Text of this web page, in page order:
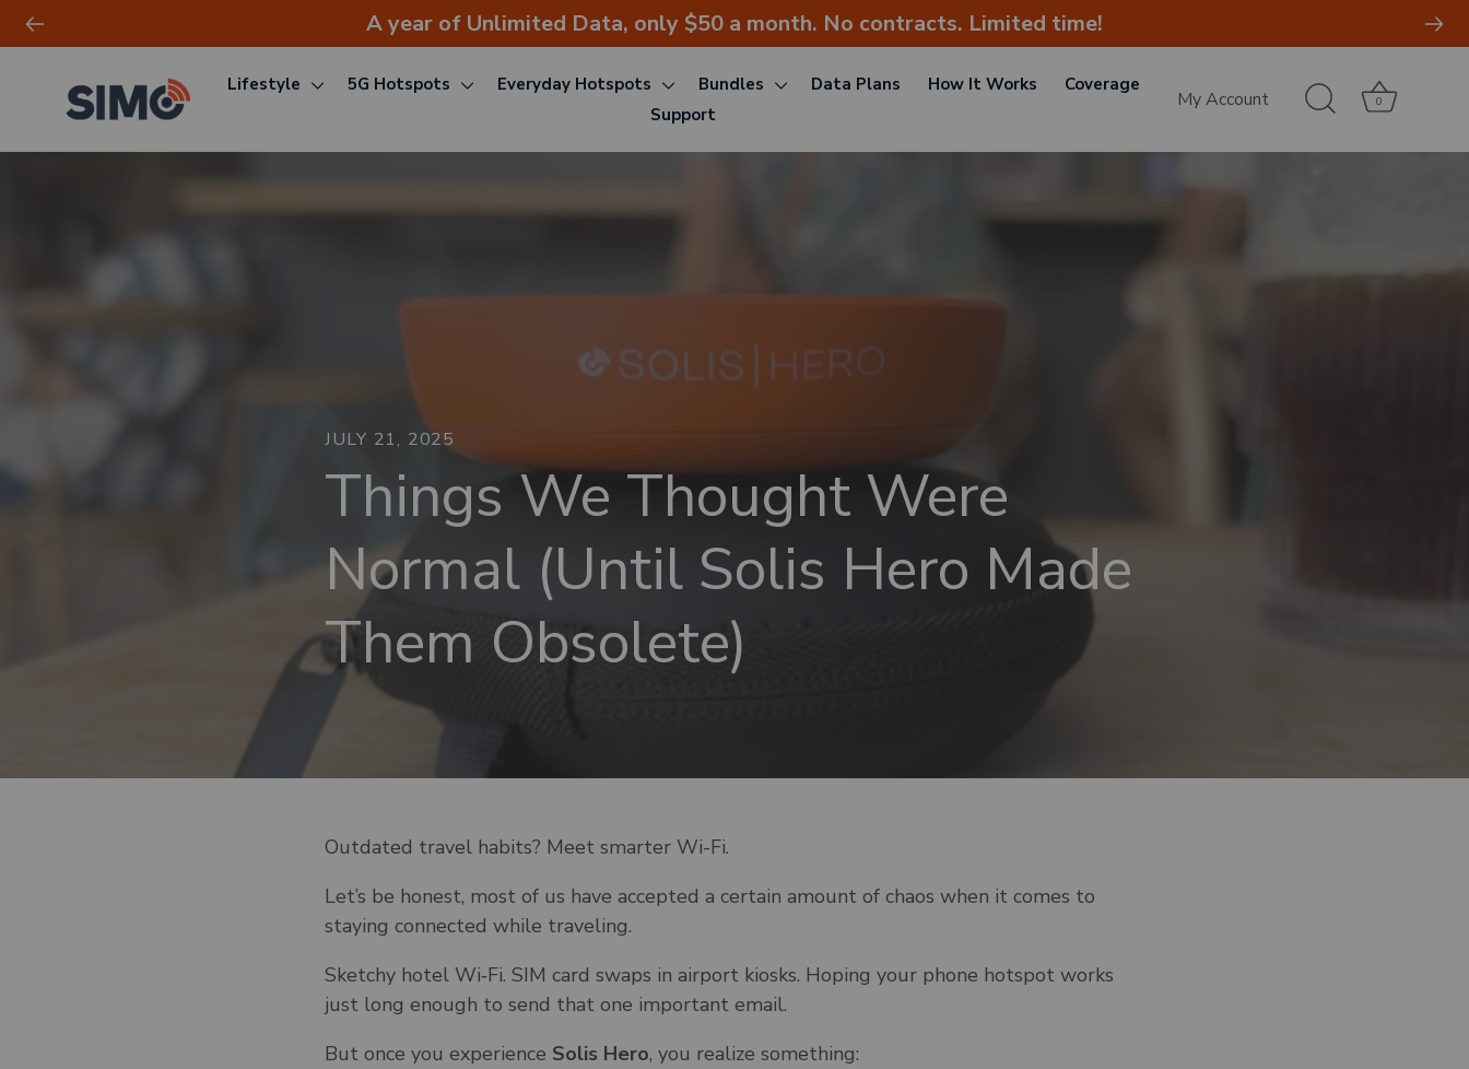
A year of Unlimited Data, only $50 a month. No contracts. Limited time!
Lifestyle 5G Hotspots Everyday Hotspots Bundles Data Plans How It Works
Coverage
Support
My Account 0
JULY 21, 2025
Things We Thought Were
Normal (Until Solis Hero Made
Them Obsolete)
Outdated travel habits? Meet smarter Wi-Fi.
Let’s be honest, most of us have accepted a certain amount of chaos when it comes to
staying connected while traveling.
Sketchy hotel Wi‑Fi. SIM card swaps in airport kiosks. Hoping your phone hotspot works
just long enough to send that one important email.
But once you experience Solis Hero, you realize something: